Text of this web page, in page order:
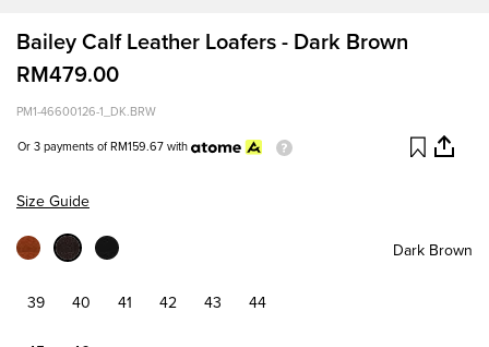
Bailey Calf Leather Loafers - Dark Brown
RM479.00
PM1-46600126-1_DK.BRW
Or 3 payments of RM159.67 with
Size Guide
Dark Brown
39 40 41 42 43 44